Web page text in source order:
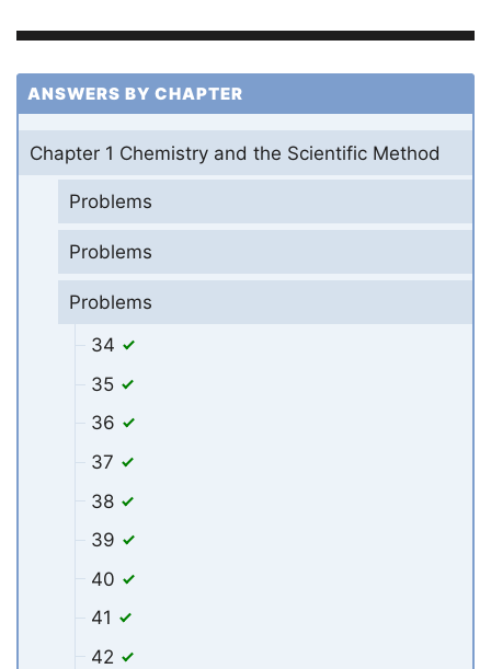
ANSWERS BY CHAPTER
Chapter 1 Chemistry and the Scientific Method
Problems
Problems
Problems
34
35
36
37
38
39
40
41
42